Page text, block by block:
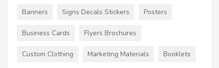
Banners Signs Decals Stickers Posters
Business Cards Flyers Brochures
Custom Clothing Marketing Materials Booklets